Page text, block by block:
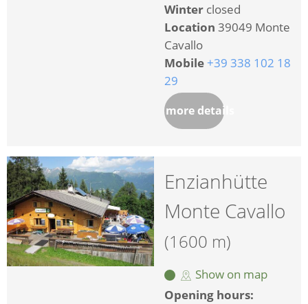
Winter closed
Location 39049 Monte
Cavallo
Mobile +39 338 102 18
29
more details
Enzianhütte
Monte Cavallo
(1600 m)
Show on map
Opening hours: